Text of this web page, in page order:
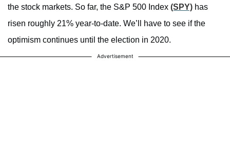
the stock markets. So far, the S&P 500 Index (SPY) has
risen roughly 21% year-to-date. We’ll have to see if the
optimism continues until the election in 2020.
Advertisement